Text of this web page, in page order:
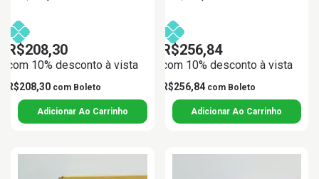
R$208,30
com 10% desconto à vista
R$208,30 com Boleto
R$256,84
com 10% desconto à vista
R$256,84 com Boleto